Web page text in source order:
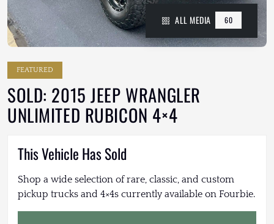
ALL MEDIA 60
FEATURED
SOLD: 2015 JEEP WRANGLER
UNLIMITED RUBICON 4×4
This Vehicle Has Sold
Shop a wide selection of rare, classic, and custom
pickup trucks and 4×4s currently available on Fourbie.